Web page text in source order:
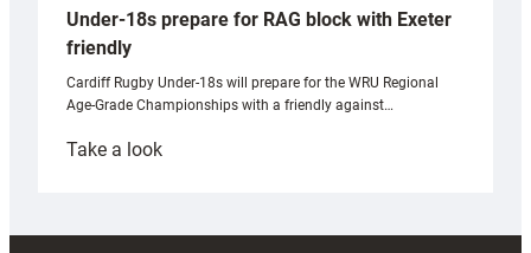
Under-18s prepare for RAG block with Exeter
friendly
Cardiff Rugby Under-18s will prepare for the WRU Regional
Age-Grade Championships with a friendly against…
Take a look:
prepare